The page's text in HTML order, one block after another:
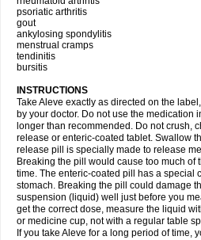
psoriatic arthritis
gout
ankylosing spondylitis
menstrual cramps
tendinitis
bursitis
INSTRUCTIONS
Take Aleve exactly as directed on the
by your doctor. Do not use the medication
longer than recommended. Do not crush,
release or enteric-coated tablet. Swallow
release pill is specially made to release
Breaking the pill would cause too much of
time. The enteric-coated pill has a special
stomach. Breaking the pill could damage
suspension (liquid) well just before you
get the correct dose, measure the liquid
or medicine cup, not with a regular table
If you take Aleve for a long period of time,